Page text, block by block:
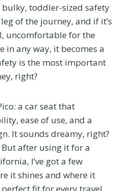
toddler-sized safety
of the journey, and if it’s
uncomfortable for the
in any way, it becomes a
is the most important
right?
a car seat that
ease of use, and a
It sounds dreamy, right?
after using it for a
I’ve got a few
it shines and where it
fit for every travel